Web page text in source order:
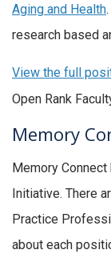
Aging and Health
research based
View the full
Open Rank
Memory
Memory
Initiative. There
Practice
about each